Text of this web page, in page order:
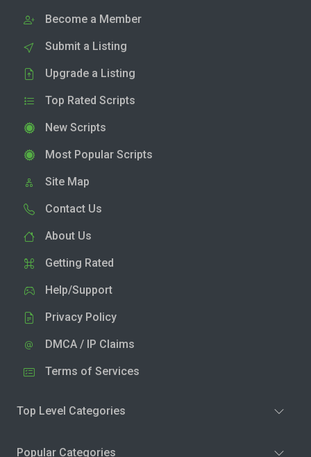
Become a Member
Submit a Listing
Upgrade a Listing
Top Rated Scripts
New Scripts
Most Popular Scripts
Site Map
Contact Us
About Us
Getting Rated
Help/Support
Privacy Policy
DMCA / IP Claims
Terms of Services
Top Level Categories
Popular Categories